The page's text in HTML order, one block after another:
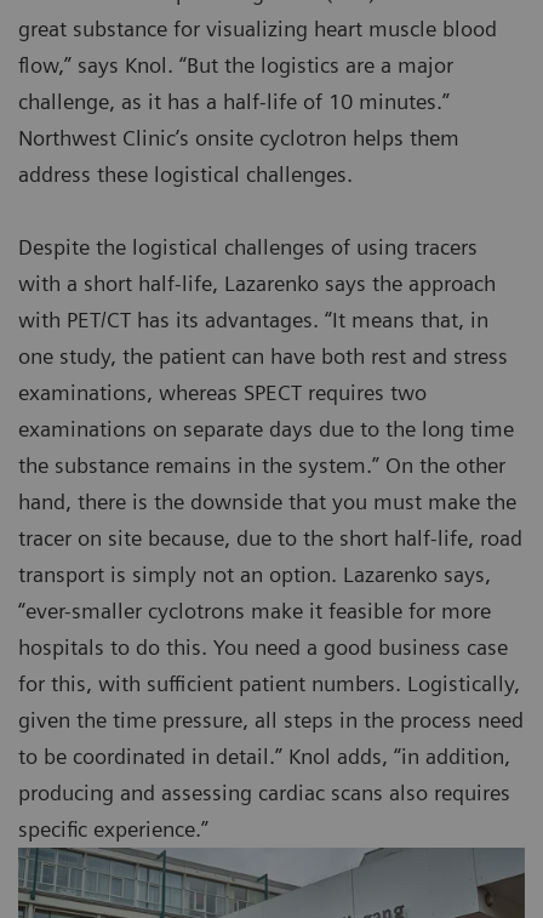
great substance for visualizing heart muscle blood
flow,” says Knol. “But the logistics are a major
challenge, as it has a half-life of 10 minutes.”
Northwest Clinic’s onsite cyclotron helps them
address these logistical challenges.
Despite the logistical challenges of using tracers
with a short half-life, Lazarenko says the approach
with PET/CT has its advantages. “It means that, in
one study, the patient can have both rest and stress
examinations, whereas SPECT requires two
examinations on separate days due to the long time
the substance remains in the system.” On the other
hand, there is the downside that you must make the
tracer on site because, due to the short half-life, road
transport is simply not an option. Lazarenko says,
“ever-smaller cyclotrons make it feasible for more
hospitals to do this. You need a good business case
for this, with sufficient patient numbers. Logistically,
given the time pressure, all steps in the process need
to be coordinated in detail.” Knol adds, “in addition,
producing and assessing cardiac scans also requires
specific experience.”